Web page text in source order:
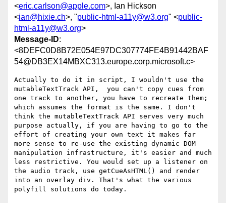
<eric.carlson@apple.com>, Ian Hickson
<ian@hixie.ch>, "public-html-a11y@w3.org" <public-
html-a11y@w3.org>
Message-ID:
<8DEFC0D8B72E054E97DC307774FE4B91442BAF
54@DB3EX14MBXC313.europe.corp.microsoft.c>
Actually to do it in script, I wouldn't use the
mutableTextTrack API,  you can't copy cues from
one track to another, you have to recreate them;
which assumes the format is the same. I don't
think the mutableTextTrack API serves very much
purpose actually, if you are having to go to the
effort of creating your own text it makes far
more sense to re-use the existing dynamic DOM
manipulation infrastructure, it's easier and much
less restrictive. You would set up a listener on
the audio track, use getCueAsHTML() and render
into an overlay div. That's what the various
polyfill solutions do today.